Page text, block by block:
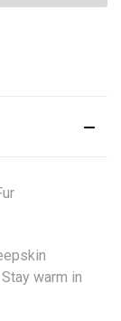
warm in